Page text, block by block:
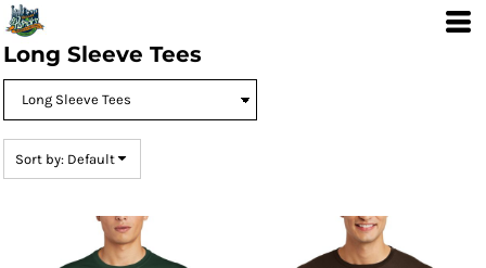
Long Sleeve Tees
Sort by: Default
Default
Price: Lowest First
Price: Highest First
Date Added